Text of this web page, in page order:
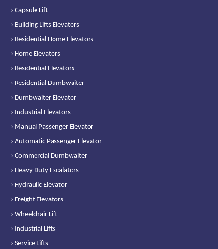
› Capsule Lift
› Building Lifts Elevators
› Residential Home Elevators
› Home Elevators
› Residential Elevators
› Residential Dumbwaiter
› Dumbwaiter Elevator
› Industrial Elevators
› Manual Passenger Elevator
› Automatic Passenger Elevator
› Commercial Dumbwaiter
› Heavy Duty Escalators
› Hydraulic Elevator
› Freight Elevators
› Wheelchair Lift
› Industrial Lifts
› Service Lifts